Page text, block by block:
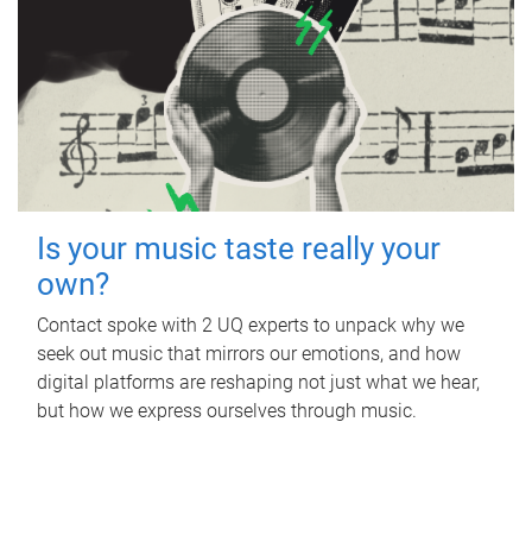
Is your music taste really your
own?
Contact spoke with 2 UQ experts to unpack why we
seek out music that mirrors our emotions, and how
digital platforms are reshaping not just what we hear,
but how we express ourselves through music.